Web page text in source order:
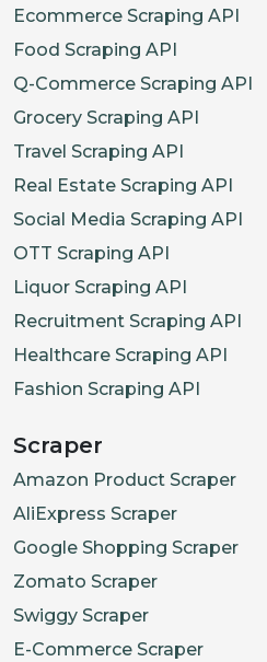
Ecommerce Scraping API
Food Scraping API
Q-Commerce Scraping API
Grocery Scraping API
Travel Scraping API
Real Estate Scraping API
Social Media Scraping API
OTT Scraping API
Liquor Scraping API
Recruitment Scraping API
Healthcare Scraping API
Fashion Scraping API
Scraper
Amazon Product Scraper
AliExpress Scraper
Google Shopping Scraper
Zomato Scraper
Swiggy Scraper
E-Commerce Scraper